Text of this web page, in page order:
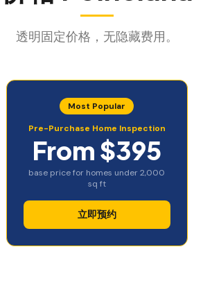
透明固定价格，无隐藏费用。
Most Popular
Pre-Purchase Home Inspection
From $395
base price for homes under 2,000
sq ft
立即预约